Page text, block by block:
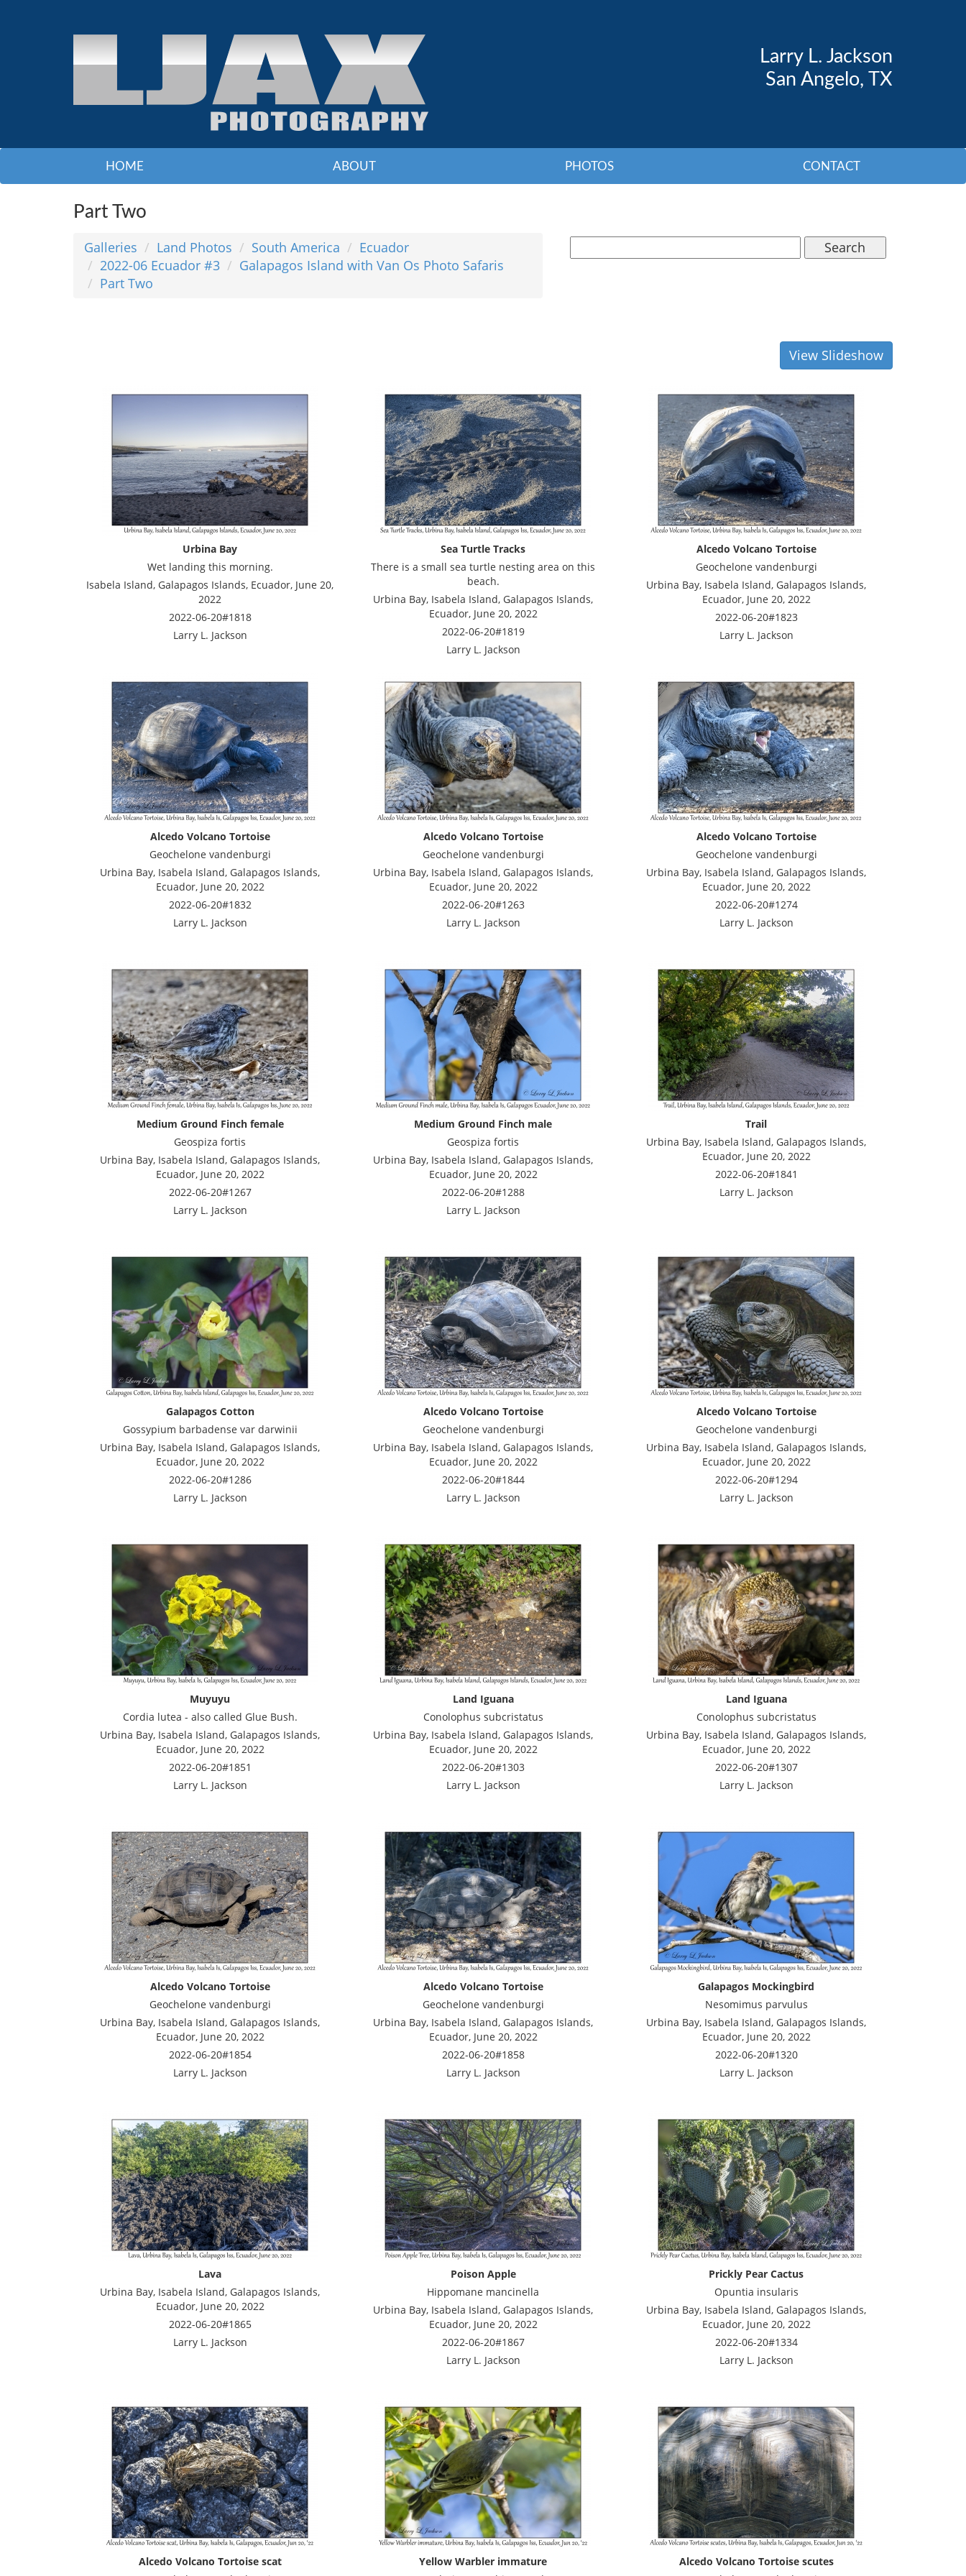
Larry L. Jackson
San Angelo, TX
HOME ABOUT PHOTOS CONTACT
Part Two
Galleries Land Photos South America
Ecuador
2022-06 Ecuador #3
Galapagos Island with Van Os Photo Safaris
Part Two
Search
View Slideshow
Urbina Bay
Wet landing this morning.
Isabela Island, Galapagos Islands, Ecuador, June 20,
2022
2022-06-20#1818
Larry L. Jackson
Sea Turtle Tracks
There is a small sea turtle nesting area on this
beach.
Urbina Bay, Isabela Island, Galapagos Islands,
Ecuador, June 20, 2022
2022-06-20#1819
Larry L. Jackson
Alcedo Volcano Tortoise
Geochelone vandenburgi
Urbina Bay, Isabela Island, Galapagos Islands,
Ecuador, June 20, 2022
2022-06-20#1823
Larry L. Jackson
Alcedo Volcano Tortoise
Geochelone vandenburgi
Urbina Bay, Isabela Island, Galapagos Islands,
Ecuador, June 20, 2022
2022-06-20#1832
Larry L. Jackson
Alcedo Volcano Tortoise
Geochelone vandenburgi
Urbina Bay, Isabela Island, Galapagos Islands,
Ecuador, June 20, 2022
2022-06-20#1263
Larry L. Jackson
Alcedo Volcano Tortoise
Geochelone vandenburgi
Urbina Bay, Isabela Island, Galapagos Islands,
Ecuador, June 20, 2022
2022-06-20#1274
Larry L. Jackson
Medium Ground Finch female
Geospiza fortis
Urbina Bay, Isabela Island, Galapagos Islands,
Ecuador, June 20, 2022
2022-06-20#1267
Larry L. Jackson
Medium Ground Finch male
Geospiza fortis
Urbina Bay, Isabela Island, Galapagos Islands,
Ecuador, June 20, 2022
2022-06-20#1288
Larry L. Jackson
Trail
Urbina Bay, Isabela Island, Galapagos Islands,
Ecuador, June 20, 2022
2022-06-20#1841
Larry L. Jackson
Galapagos Cotton
Gossypium barbadense var darwinii
Urbina Bay, Isabela Island, Galapagos Islands,
Ecuador, June 20, 2022
2022-06-20#1286
Larry L. Jackson
Alcedo Volcano Tortoise
Geochelone vandenburgi
Urbina Bay, Isabela Island, Galapagos Islands,
Ecuador, June 20, 2022
2022-06-20#1844
Larry L. Jackson
Alcedo Volcano Tortoise
Geochelone vandenburgi
Urbina Bay, Isabela Island, Galapagos Islands,
Ecuador, June 20, 2022
2022-06-20#1294
Larry L. Jackson
Muyuyu
Cordia lutea - also called Glue Bush.
Urbina Bay, Isabela Island, Galapagos Islands,
Ecuador, June 20, 2022
2022-06-20#1851
Larry L. Jackson
Land Iguana
Conolophus subcristatus
Urbina Bay, Isabela Island, Galapagos Islands,
Ecuador, June 20, 2022
2022-06-20#1303
Larry L. Jackson
Land Iguana
Conolophus subcristatus
Urbina Bay, Isabela Island, Galapagos Islands,
Ecuador, June 20, 2022
2022-06-20#1307
Larry L. Jackson
Alcedo Volcano Tortoise
Geochelone vandenburgi
Urbina Bay, Isabela Island, Galapagos Islands,
Ecuador, June 20, 2022
2022-06-20#1854
Larry L. Jackson
Alcedo Volcano Tortoise
Geochelone vandenburgi
Urbina Bay, Isabela Island, Galapagos Islands,
Ecuador, June 20, 2022
2022-06-20#1858
Larry L. Jackson
Galapagos Mockingbird
Nesomimus parvulus
Urbina Bay, Isabela Island, Galapagos Islands,
Ecuador, June 20, 2022
2022-06-20#1320
Larry L. Jackson
Lava
Urbina Bay, Isabela Island, Galapagos Islands,
Ecuador, June 20, 2022
2022-06-20#1865
Larry L. Jackson
Poison Apple
Hippomane mancinella
Urbina Bay, Isabela Island, Galapagos Islands,
Ecuador, June 20, 2022
2022-06-20#1867
Larry L. Jackson
Prickly Pear Cactus
Opuntia insularis
Urbina Bay, Isabela Island, Galapagos Islands,
Ecuador, June 20, 2022
2022-06-20#1334
Larry L. Jackson
Alcedo Volcano Tortoise scat
Yellow Warbler immature
Alcedo Volcano Tortoise scutes